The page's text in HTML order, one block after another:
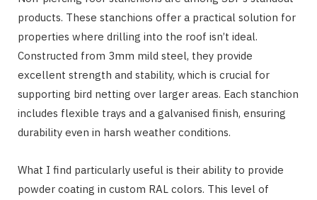
products. These stanchions offer a practical solution for
properties where drilling into the roof isn’t ideal.
Constructed from 3mm mild steel, they provide
excellent strength and stability, which is crucial for
supporting bird netting over larger areas. Each stanchion
includes flexible trays and a galvanised finish, ensuring
durability even in harsh weather conditions.
What I find particularly useful is their ability to provide
powder coating in custom RAL colors. This level of